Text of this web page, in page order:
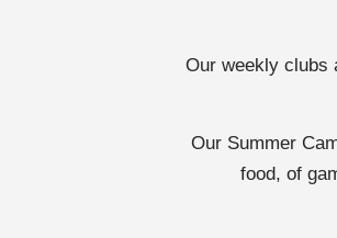
Our weekly clubs
Our Summer
food, of